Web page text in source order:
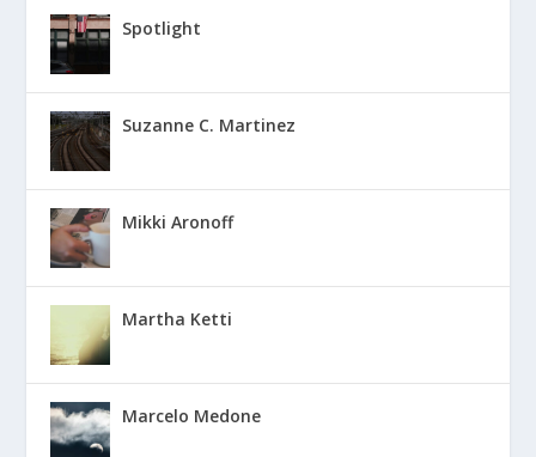
Spotlight
Suzanne C. Martinez
Mikki Aronoff
Martha Ketti
Marcelo Medone